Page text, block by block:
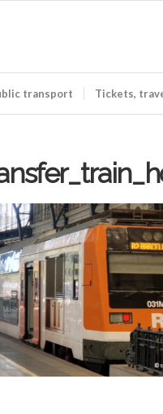
transport Tickets,